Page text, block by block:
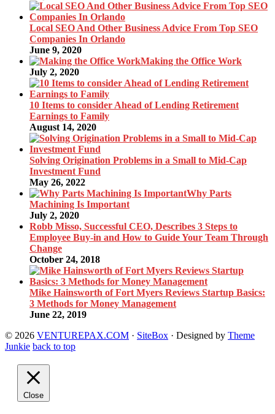
Local SEO And Other Business Advice From Top SEO
Companies In Orlando
June 9, 2020
Making the Office Work
July 2, 2020
10 Items to consider Ahead of Lending Retirement
Earnings to Family
August 14, 2020
Solving Origination Problems in a Small to Mid-Cap
Investment Fund
May 26, 2022
Why Parts
Machining Is Important
July 2, 2020
Robb Misso, Successful CEO, Describes 3 Steps to
Employee Buy-in and How to Guide Your Team Through
Change
October 24, 2018
Mike Hainsworth of Fort Myers Reviews Startup Basics:
3 Methods for Money Management
June 22, 2019
© 2026 VENTUREPAX.COM · SiteBox · Designed by Theme
Junkie back to top
Close